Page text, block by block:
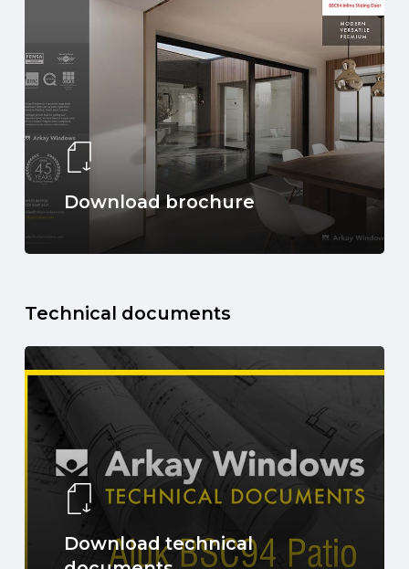
Download brochure
Technical documents
Download technical